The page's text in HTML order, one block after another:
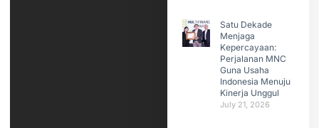
Satu Dekade
Menjaga
Kepercayaan:
Perjalanan MNC
Guna Usaha
Indonesia Menuju
Kinerja Unggul
July 21, 2026